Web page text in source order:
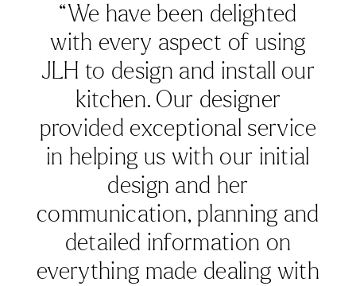
“From start to finish Karen
was incredibly efficient. All
details were covered. It’s not
a huge kitchen & we knew
what we wanted. Her design
was brilliant. We visited the
showroom in Hungerford
several times to choose
cabinet colours & worktop -
excellent showroom & we